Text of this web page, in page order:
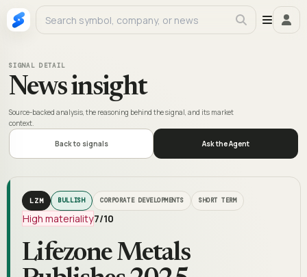
SIGNAL DETAIL
News insight
Source-backed analysis, the reasoning behind the signal, and its market
context.
Back to signals Ask the Agent
LZM BULLISH CORPORATE DEVELOPMENTS SHORT TERM
High materiality7/10
Lifezone Metals